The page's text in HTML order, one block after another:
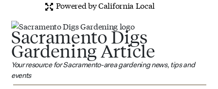
Powered by California Local
Sacramento Digs
Gardening Article
Your resource for Sacramento-area gardening news, tips and
events